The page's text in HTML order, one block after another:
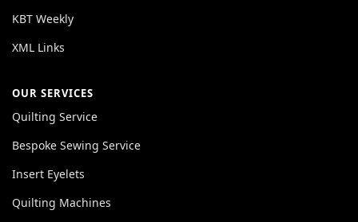
KBT Weekly
XML Links
OUR SERVICES
Quilting Service
Bespoke Sewing Service
Insert Eyelets
Quilting Machines